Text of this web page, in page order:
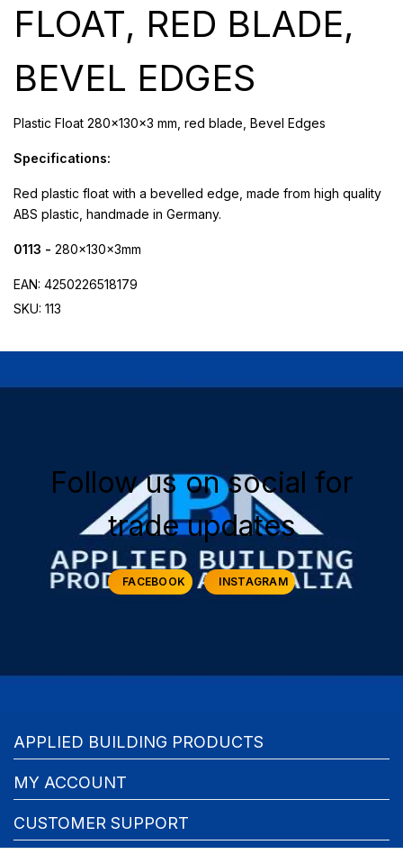
FLOAT, RED BLADE,
BEVEL EDGES
Plastic Float 280x130x3 mm, red blade, Bevel Edges
Specifications:
Red plastic float with a bevelled edge, made from high quality
ABS plastic, handmade in Germany.
0113 - 280x130x3mm
EAN: 4250226518179
SKU: 113
Follow us on social for
trade updates
FACEBOOK INSTAGRAM
APPLIED BUILDING PRODUCTS
MY ACCOUNT
CUSTOMER SUPPORT